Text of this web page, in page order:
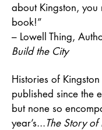
about Kingston, you
book!”
– Lowell Thing,
Build the City
Histories of
published since the
but none so
year’s...The Story of